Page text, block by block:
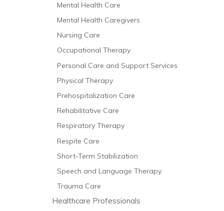
Mental Health Care
Mental Health Caregivers
Nursing Care
Occupational Therapy
Personal Care and Support Services
Physical Therapy
Prehospitalization Care
Rehabilitative Care
Respiratory Therapy
Respite Care
Short-Term Stabilization
Speech and Language Therapy
Trauma Care
Healthcare Professionals